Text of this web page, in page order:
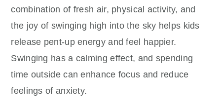
combination of fresh air, physical activity, and
the joy of swinging high into the sky helps kids
release pent-up energy and feel happier.
Swinging has a calming effect, and spending
time outside can enhance focus and reduce
feelings of anxiety.